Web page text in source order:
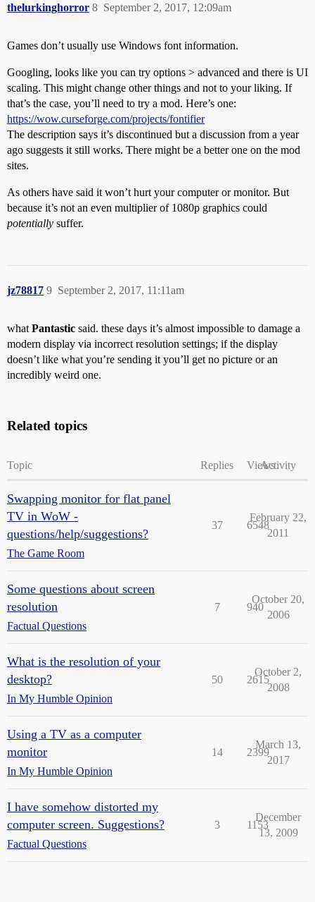
thelurkinghorror September 2, 2017, 12:09am
8
Games don’t usually use Windows font information.
Googling, looks like you can try options > advanced and there is UI
scaling. This might change other things and not to your liking. If
that’s the case, you’ll need to try a mod. Here’s one:
https://wow.curseforge.com/projects/fontifier
The description says it’s discontinued but a discussion from a year
ago suggests it still works. There might be a better one on the mod
sites.
As others have said it won’t hurt your computer or monitor. But
because it’s not an even multiplier of 1080p graphics could
potentially suffer.
jz78817 September 2, 2017, 11:11am
9
what Pantastic said. these days it’s almost impossible to damage a
modern display via incorrect resolution settings; if the display
doesn’t like what you’re sending it you’ll get no picture or an
incredibly weird one.
Related topics
Topic Replies ViewsActivity
Swapping monitor for flat panel
TV in WoW -
questions/help/suggestions?
The Game Room
37 6548
February 22,
2011
Some questions about screen
resolution
Factual Questions
7 940
October 20,
2006
What is the resolution of your
desktop?
In My Humble Opinion
50 2615
October 2,
2008
Using a TV as a computer
monitor
In My Humble Opinion
14 2399
March 13,
2017
I have somehow distorted my
computer screen. Suggestions?
Factual Questions
3 1153
December
13, 2009